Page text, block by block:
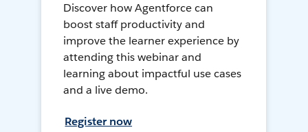
Discover how Agentforce can
boost staff productivity and
improve the learner experience by
attending this webinar and
learning about impactful use cases
and a live demo.
Register now